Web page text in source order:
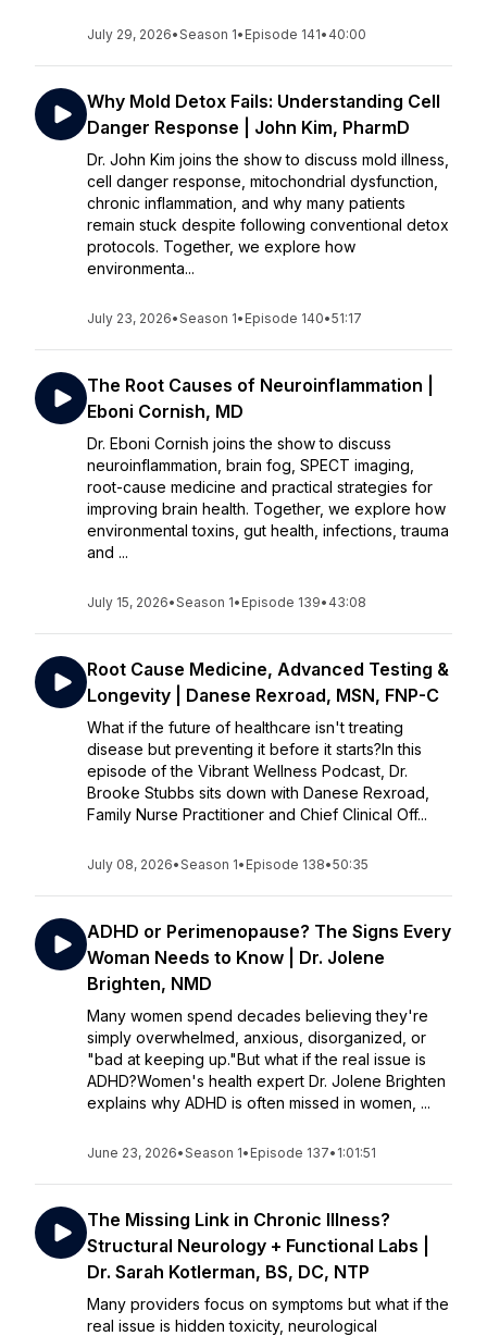
July 29, 2026•Season 1• Episode 141• 40:00
Why Mold Detox Fails: Understanding Cell
Danger Response | John Kim, PharmD
Dr. John Kim joins the show to discuss mold illness,
cell danger response, mitochondrial dysfunction,
chronic inflammation, and why many patients
remain stuck despite following conventional detox
protocols. Together, we explore how
environmenta...
July 23, 2026•Season 1• Episode 140•51:17
The Root Causes of Neuroinflammation |
Eboni Cornish, MD
Dr. Eboni Cornish joins the show to discuss
neuroinflammation, brain fog, SPECT imaging,
root-cause medicine and practical strategies for
improving brain health. Together, we explore how
environmental toxins, gut health, infections, trauma
and ...
July 15, 2026•Season 1• Episode 139• 43:08
Root Cause Medicine, Advanced Testing &
Longevity | Danese Rexroad, MSN, FNP-C
What if the future of healthcare isn't treating
disease but preventing it before it starts?In this
episode of the Vibrant Wellness Podcast, Dr.
Brooke Stubbs sits down with Danese Rexroad,
Family Nurse Practitioner and Chief Clinical Off...
July 08, 2026•Season 1• Episode 138•50:35
ADHD or Perimenopause? The Signs Every
Woman Needs to Know | Dr. Jolene
Brighten, NMD
Many women spend decades believing they're
simply overwhelmed, anxious, disorganized, or
"bad at keeping up."But what if the real issue is
ADHD?Women's health expert Dr. Jolene Brighten
explains why ADHD is often missed in women, ...
June 23, 2026•Season 1• Episode 137• 1:01:51
The Missing Link in Chronic Illness?
Structural Neurology + Functional Labs |
Dr. Sarah Kotlerman, BS, DC, NTP
Many providers focus on symptoms but what if the
real issue is hidden toxicity, neurological